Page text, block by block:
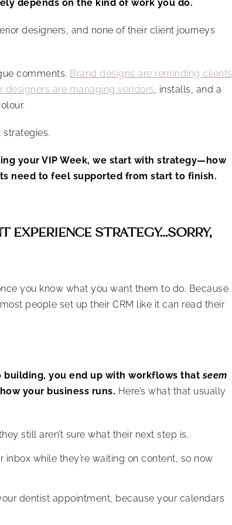
depends on the kind of work you do.
designers, and none of their client journeys
comments. Brand designs are reminding clients
designers are managing vendors, installs, and a
your VIP Week, we start with strategy—how
need to feel supported from start to finish.
EXPERIENCE STRATEGY…SORRY,
you know what you want them to do. Because
people set up their CRM like it can read their
building, you end up with workflows thatseem
your business runs. Here’s what that usually
still aren’t sure what their next step is.
while they’re waiting on content, so now
dentist appointment, because your calendars